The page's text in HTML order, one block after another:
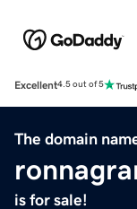
Excellent4.5 out of 5
The domain
is for sale!